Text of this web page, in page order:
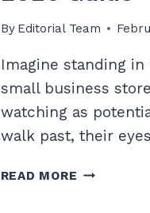
By Editorial Team
Imagine standing
small business
watching as
walk past, their
READ MORE THE